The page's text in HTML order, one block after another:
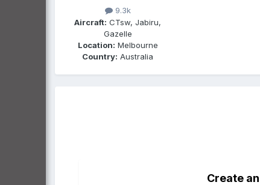
9.3k
Aircraft: CTsw, Jabiru,
Gazelle
Location: Melbourne
Country: Australia
Create